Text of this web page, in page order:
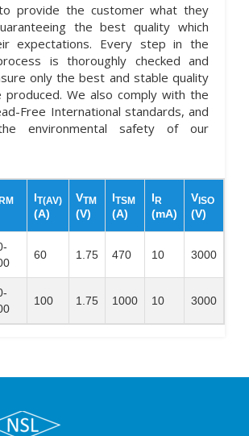
provide the customer what they
the best quality which
expectations. Every step in the
is thoroughly checked and
only the best and stable quality
produced. We also comply with the
Free International standards, and
environmental safety of our
IT(AV)
(A)
VTM
(V)
ITSM
(A)
IR
(mA)
VISO
(V)
60 1.75 470 10 3000
100 1.75 1000 10 3000